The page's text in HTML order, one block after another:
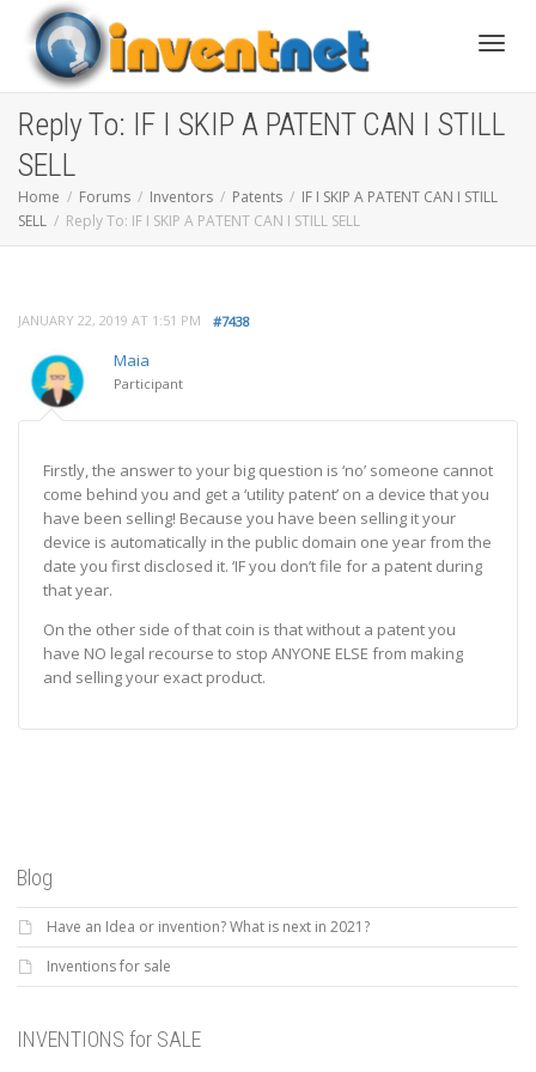
Reply To: IF I SKIP A PATENT CAN I STILL
SELL
Home Forums Inventors Patents
IF I SKIP A PATENT CAN I STILL
SELL
Reply To: IF I SKIP A PATENT CAN I STILL SELL
JANUARY 22, 2019 AT 1:51 PM #7438
Maia
Participant
Firstly, the answer to your big question is ‘no’ someone cannot
come behind you and get a ‘utility patent’ on a device that you
have been selling! Because you have been selling it your
device is automatically in the public domain one year from the
date you first disclosed it. ‘IF you don’t file for a patent during
that year.
On the other side of that coin is that without a patent you
have NO legal recourse to stop ANYONE ELSE from making
and selling your exact product.
Blog
Have an Idea or invention? What is next in 2021?
Inventions for sale
INVENTIONS for SALE